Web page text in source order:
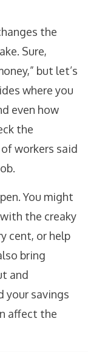
the
Sure,
but let’s
where you
even how
the
of workers said
You might
the creaky
cent, or help
bring
and
your savings
affect the